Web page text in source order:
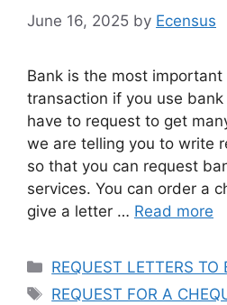
June 16, 2025 by Ecensus
Bank is the most
transaction if you use
have to request to get
we are telling you to write
so that you can request
services. You can order a
give a letter … Read more
Categories
REQUEST LETTERS TO
Tags
REQUEST FOR A